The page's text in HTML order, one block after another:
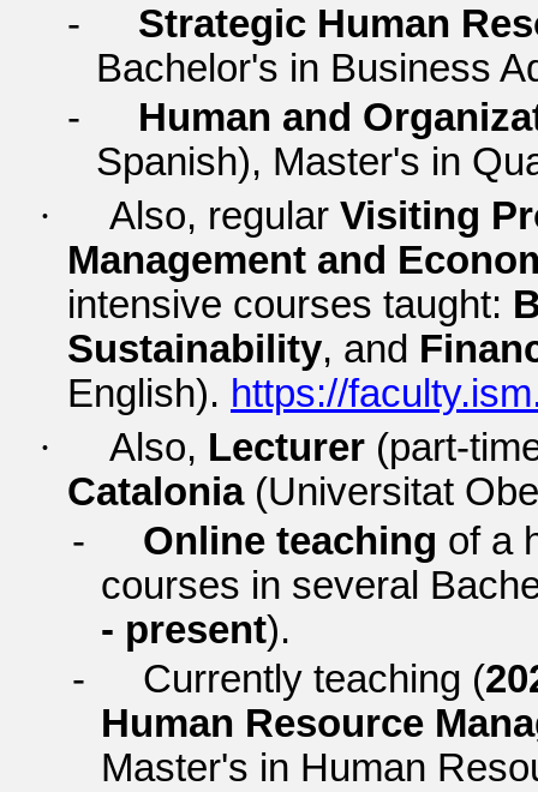
-
Strategic Human
Bachelor's in Business
-
Human and
Spanish), Master's in
·
Also, regular Visiting
Management and
intensive courses taught:
Sustainability, and
English). https://
·
Also, Lecturer (part-
Catalonia(Universitat
-
Online teaching of a
courses in several
- present).
-
Currently teaching (
Human Resource
Master's in Human